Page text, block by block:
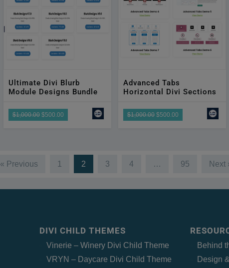
Ultimate Divi Blurb
Module Designs Bundle
$1,000.00$500.00
Advanced Tabs
Horizontal Divi Sections
$1,000.00 $500.00
« Previous 1 2 3 4 … 95 Next
DIVI CHILD THEMES
Vinerie – Winery Divi Child Theme
VRYN – Daycare Divi Child Theme
Behind
Design